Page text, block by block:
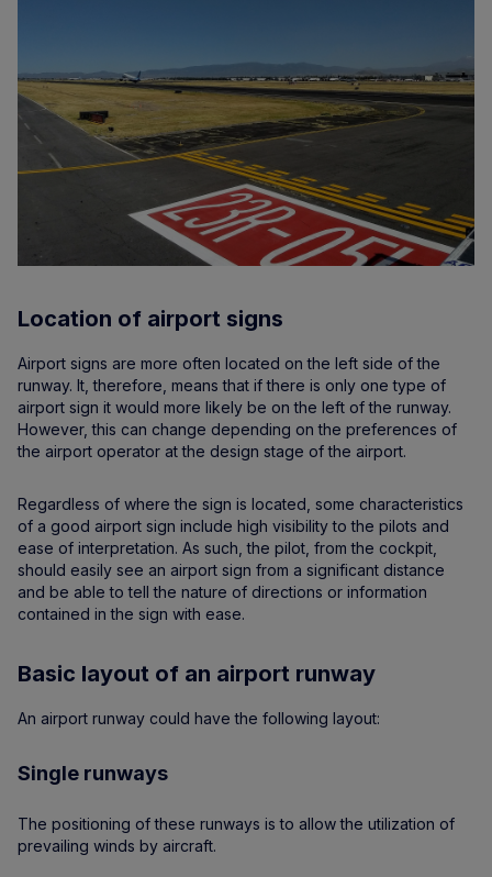
Location of airport signs
Airport signs are more often located on the left side of the
runway. It, therefore, means that if there is only one type of
airport sign it would more likely be on the left of the runway.
However, this can change depending on the preferences of
the airport operator at the design stage of the airport.
Regardless of where the sign is located, some characteristics
of a good airport sign include high visibility to the pilots and
ease of interpretation. As such, the pilot, from the cockpit,
should easily see an airport sign from a significant distance
and be able to tell the nature of directions or information
contained in the sign with ease.
Basic layout of an airport runway
An airport runway could have the following layout:
Single runways
The positioning of these runways is to allow the utilization of
prevailing winds by aircraft.